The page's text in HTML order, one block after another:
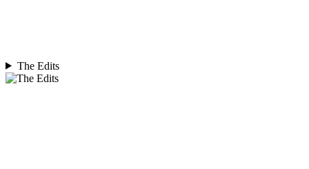
The Edits